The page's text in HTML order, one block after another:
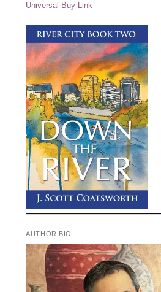
Universal Buy Link
AUTHOR BIO